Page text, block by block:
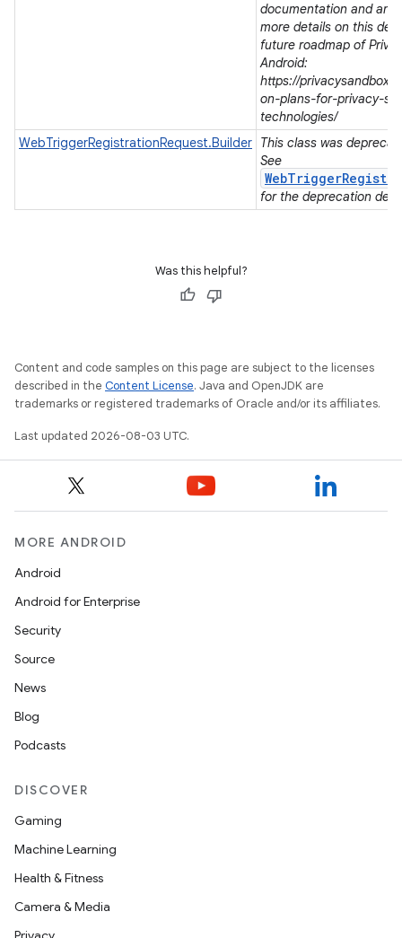
documentation and
more details on this
future roadmap of
Android:
https://
on-plans-for-privacy-
technologies/
WebTriggerRegistrationRequest.Builder This class was
See
for the deprecation
Was this helpful?
Content and code samples on this page are subject to the licenses
described in the Content License. Java and OpenJDK are
trademarks or registered trademarks of Oracle and/or its affiliates.
Last updated 2026-08-03 UTC.
MORE ANDROID
Android
Android for Enterprise
Security
Source
News
Blog
Podcasts
DISCOVER
Gaming
Machine Learning
Health & Fitness
Camera & Media